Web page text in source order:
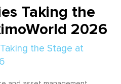
Taking the
2026